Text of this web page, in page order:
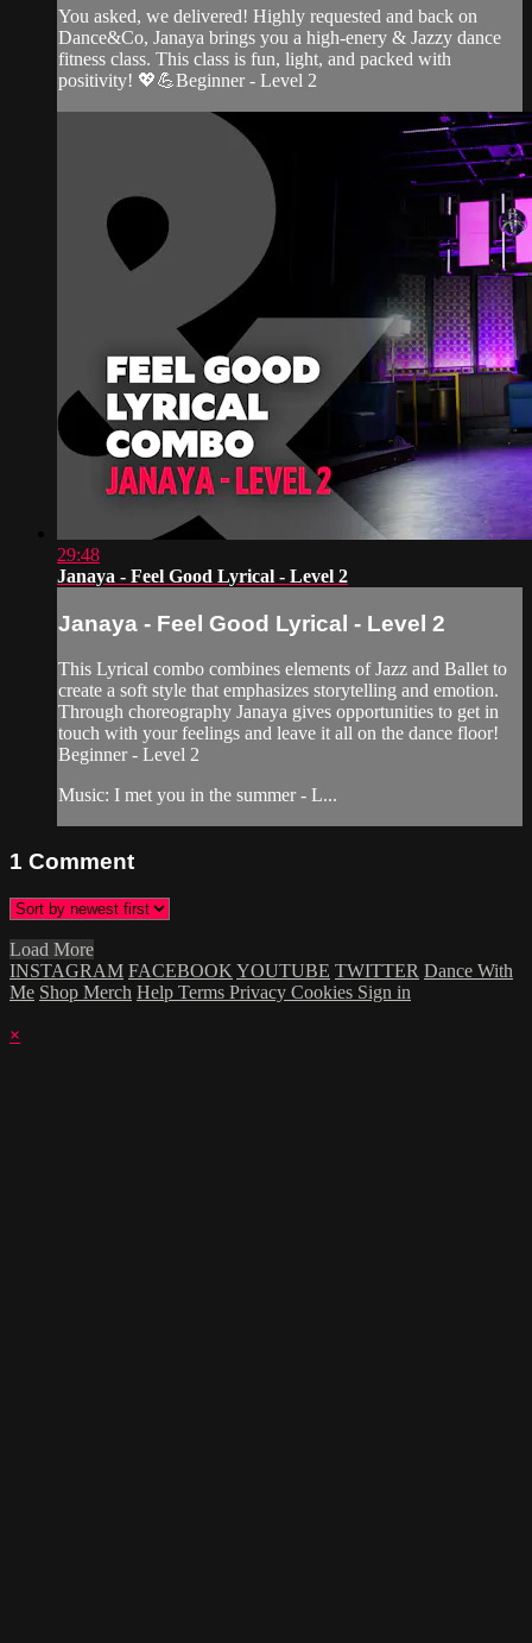
You asked, we delivered! Highly requested and back on
Dance&Co, Janaya brings you a high-enery & Jazzy dance
fitness class. This class is fun, light, and packed with
positivity! 💖💪Beginner - Level 2
29:48
Janaya - Feel Good Lyrical - Level 2
Janaya - Feel Good Lyrical - Level 2
This Lyrical combo combines elements of Jazz and Ballet to
create a soft style that emphasizes storytelling and emotion.
Through choreography Janaya gives opportunities to get in
touch with your feelings and leave it all on the dance floor!
Beginner - Level 2
Music: I met you in the summer - L...
1 Comment
Load More
INSTAGRAM FACEBOOK YOUTUBE TWITTER Dance With
Me Shop Merch Help Terms Privacy Cookies Sign in
×